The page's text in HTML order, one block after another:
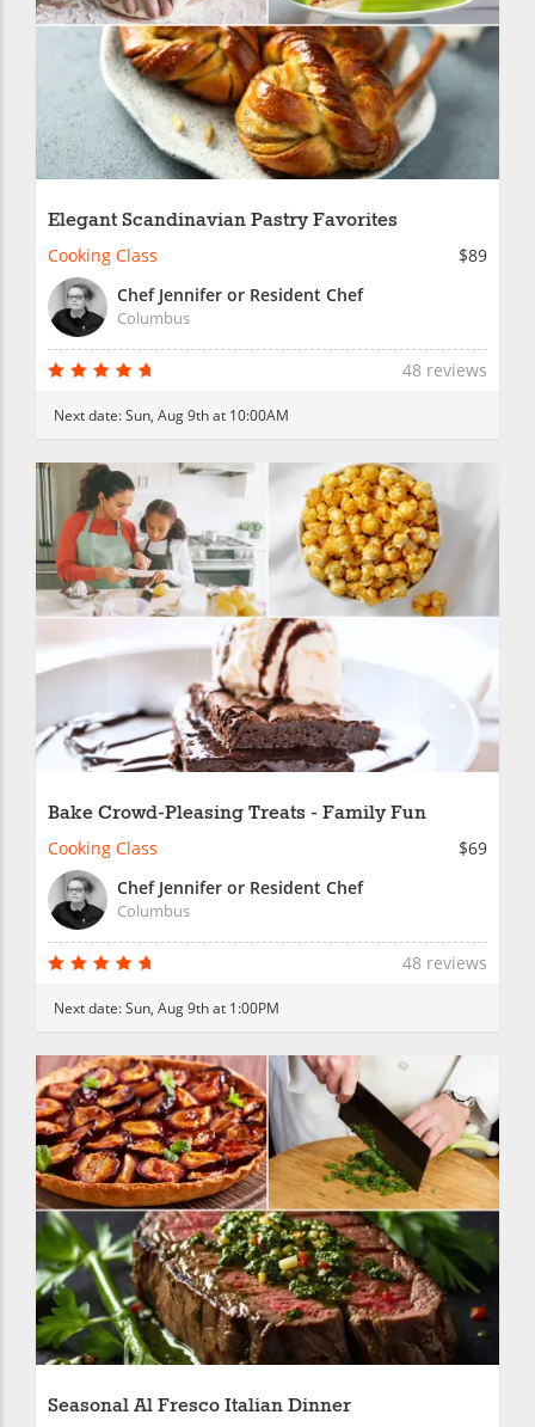
Elegant Scandinavian Pastry Favorites
Cooking Class
$89
Chef Jennifer or Resident Chef
Columbus
48 reviews
Next date:Sun, Aug 9th at 10:00AM
Bake Crowd-Pleasing Treats - Family Fun
Cooking Class
$69
Chef Jennifer or Resident Chef
Columbus
48 reviews
Next date:Sun, Aug 9th at 1:00PM
Seasonal Al Fresco Italian Dinner